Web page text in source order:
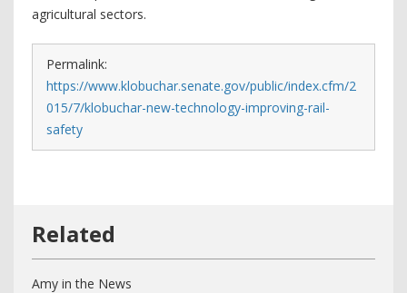
agricultural sectors.
Permalink:
https://www.klobuchar.senate.gov/public/index.cfm/2
015/7/klobuchar-new-technology-improving-rail-
safety
Amy in the News